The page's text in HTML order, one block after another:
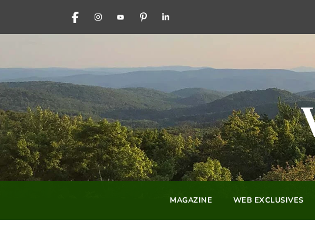
FACEBOOKINSTAGRAM
YOUTUBEPINTERESTLINKEDIN
MAGAZINE WEB EXCLUSIVES